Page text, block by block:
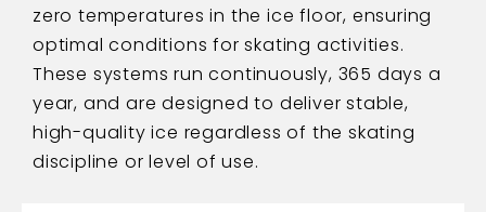
zero temperatures in the ice floor, ensuring
optimal conditions for skating activities.
These systems run continuously, 365 days a
year, and are designed to deliver stable,
high-quality ice regardless of the skating
discipline or level of use.